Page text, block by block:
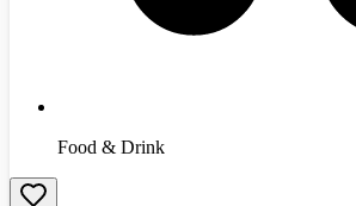
Food & Drink